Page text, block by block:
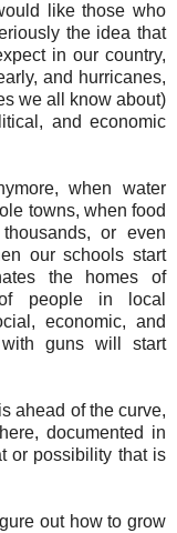
like those who
the idea that
in our country,
and hurricanes,
we all know about)
and economic
when water
towns, when food
or even
our schools start
the homes of
people in local
economic, and
with guns will start
ahead of the curve,
documented in
or possibility that is
out how to grow